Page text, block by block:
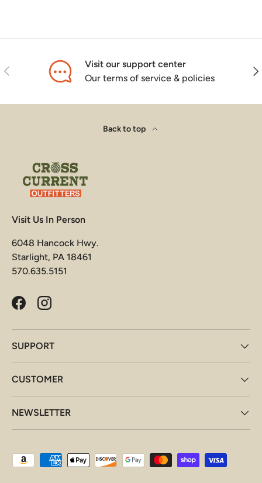
Previous
Visit our support center
Our terms of service & policies
Back to top
Visit Us In Person
6048 Hancock Hwy.
Starlight, PA 18461
570.635.5151
FacebookInstagram
SUPPORT
CUSTOMER
NEWSLETTER
Payment methods accepted